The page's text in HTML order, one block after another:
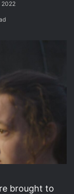
2022
brought to